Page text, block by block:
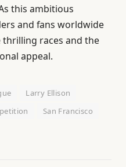
this ambitious
and fans worldwide
races and the
appeal.
Larry Ellison
San Francisco